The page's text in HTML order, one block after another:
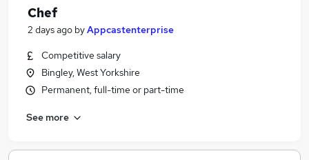
Chef
2 days ago byAppcastenterprise
Competitive salary
Bingley, West Yorkshire
Permanent, full-time or part-time
See more